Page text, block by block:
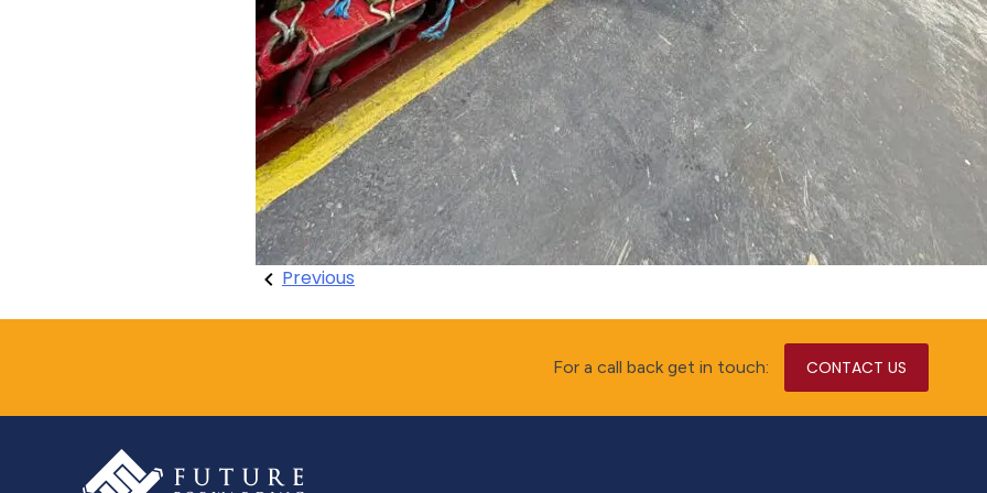
Post
navigation
Previous
For a call back get in touch: CONTACT US